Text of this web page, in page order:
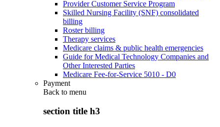
Provider Customer Service Program
Skilled Nursing Facility (SNF) consolidated
billing
Roster billing
Therapy services
Medicare claims & public health emergencies
Guide for Medical Technology Companies and
Other Interested Parties
Medicare Fee-for-Service 5010 - D0
Payment
Back to menu
section title h3